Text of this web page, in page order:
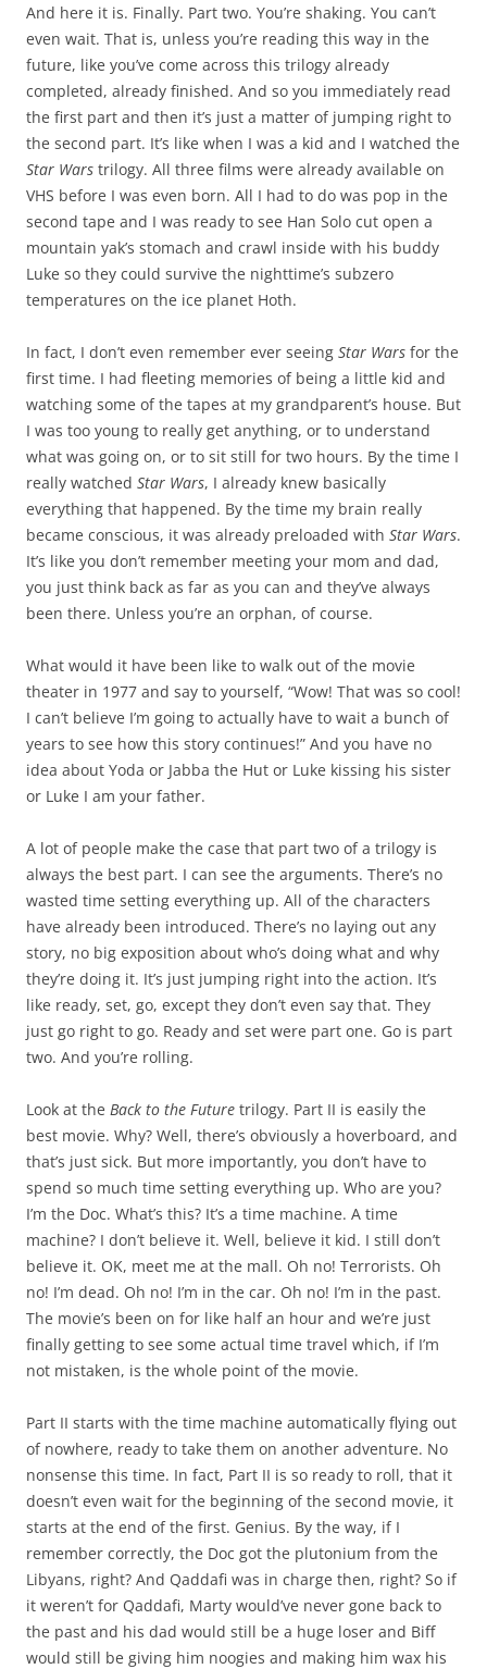
And here it is. Finally. Part two. You’re shaking. You can’t
even wait. That is, unless you’re reading this way in the
future, like you’ve come across this trilogy already
completed, already finished. And so you immediately read
the first part and then it’s just a matter of jumping right to
the second part. It’s like when I was a kid and I watched the
Star Wars trilogy. All three films were already available on
VHS before I was even born. All I had to do was pop in the
second tape and I was ready to see Han Solo cut open a
mountain yak’s stomach and crawl inside with his buddy
Luke so they could survive the nighttime’s subzero
temperatures on the ice planet Hoth.
In fact, I don’t even remember ever seeing Star Wars for the
first time. I had fleeting memories of being a little kid and
watching some of the tapes at my grandparent’s house. But
I was too young to really get anything, or to understand
what was going on, or to sit still for two hours. By the time I
really watched Star Wars, I already knew basically
everything that happened. By the time my brain really
became conscious, it was already preloaded with Star Wars.
It’s like you don’t remember meeting your mom and dad,
you just think back as far as you can and they’ve always
been there. Unless you’re an orphan, of course.
What would it have been like to walk out of the movie
theater in 1977 and say to yourself, “Wow! That was so cool!
I can’t believe I’m going to actually have to wait a bunch of
years to see how this story continues!” And you have no
idea about Yoda or Jabba the Hut or Luke kissing his sister
or Luke I am your father.
A lot of people make the case that part two of a trilogy is
always the best part. I can see the arguments. There’s no
wasted time setting everything up. All of the characters
have already been introduced. There’s no laying out any
story, no big exposition about who’s doing what and why
they’re doing it. It’s just jumping right into the action. It’s
like ready, set, go, except they don’t even say that. They
just go right to go. Ready and set were part one. Go is part
two. And you’re rolling.
Look at the Back to the Future trilogy. Part II is easily the
best movie. Why? Well, there’s obviously a hoverboard, and
that’s just sick. But more importantly, you don’t have to
spend so much time setting everything up. Who are you?
I’m the Doc. What’s this? It’s a time machine. A time
machine? I don’t believe it. Well, believe it kid. I still don’t
believe it. OK, meet me at the mall. Oh no! Terrorists. Oh
no! I’m dead. Oh no! I’m in the car. Oh no! I’m in the past.
The movie’s been on for like half an hour and we’re just
finally getting to see some actual time travel which, if I’m
not mistaken, is the whole point of the movie.
Part II starts with the time machine automatically flying out
of nowhere, ready to take them on another adventure. No
nonsense this time. In fact, Part II is so ready to roll, that it
doesn’t even wait for the beginning of the second movie, it
starts at the end of the first. Genius. By the way, if I
remember correctly, the Doc got the plutonium from the
Libyans, right? And Qaddafi was in charge then, right? So if
it weren’t for Qaddafi, Marty would’ve never gone back to
the past and his dad would still be a huge loser and Biff
would still be giving him noogies and making him wax his